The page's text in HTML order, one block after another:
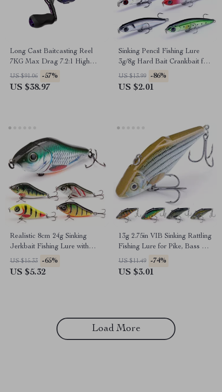
Long Cast Baitcasting Reel
7KG Max Drag 7.2:1 High
Speed Fishing Reel
US $91.06 -57%
US $38.97
Sinking Pencil Fishing Lure
3g/8g Hard Bait Crankbait for
Bass & Trout
US $13.99 -86%
US $2.01
Realistic 8cm 24g Sinking
Jerkbait Fishing Lure with
Rattling Action
US $15.33 -65%
US $5.32
13g 2.75in VIB Sinking Rattling
Fishing Lure for Pike, Bass &
Winter Fishing
US $11.49 -74%
US $3.01
Load More